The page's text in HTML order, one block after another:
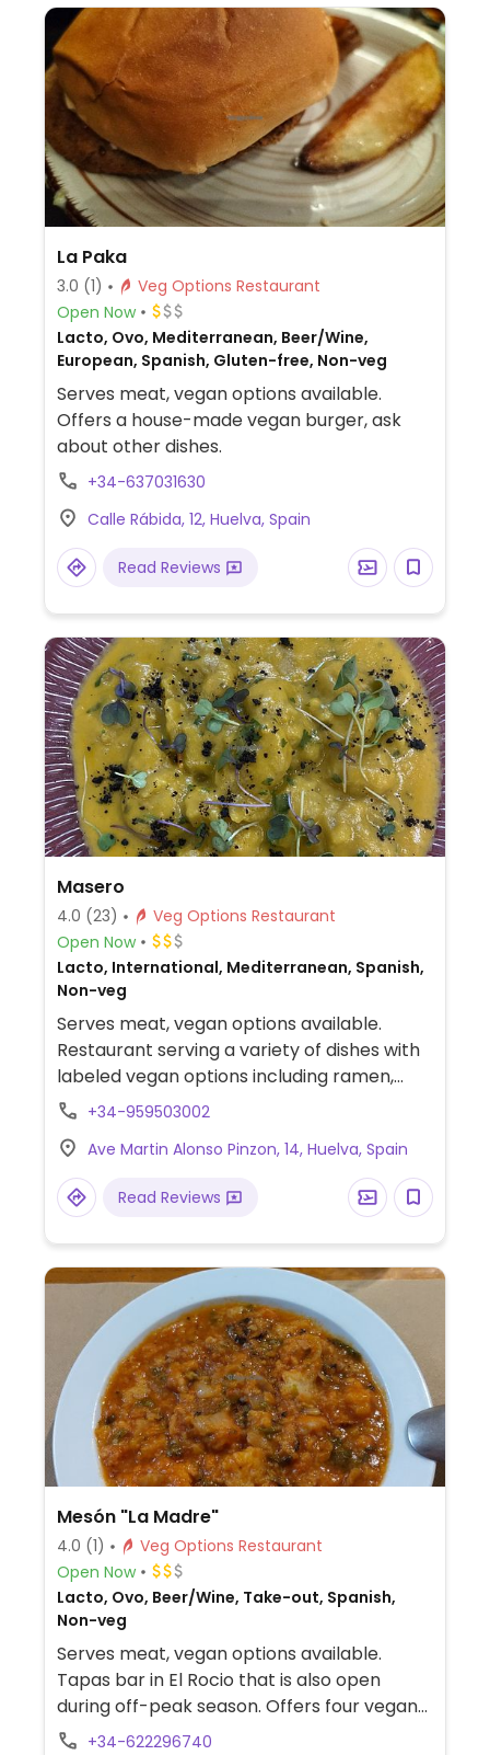
La Paka
3.0 (1)
Veg Options Restaurant
Open Now
Lacto, Ovo, Mediterranean, Beer/Wine,
European, Spanish, Gluten-free, Non-veg
Serves meat, vegan options available.
Offers a house-made vegan burger, ask
about other dishes.
+34-637031630
Calle Rábida, 12, Huelva, Spain
Read Reviews
Masero
4.0 (23)
Veg Options Restaurant
Open Now
Lacto, International, Mediterranean, Spanish,
Non-veg
Serves meat, vegan options available.
Restaurant serving a variety of dishes with
labeled vegan options including ramen,
grilled vegetables, tacos, salads and more.
+34-959503002
Ave Martin Alonso Pinzon, 14, Huelva, Spain
Read Reviews
Mesón "La Madre"
4.0 (1)
Veg Options Restaurant
Open Now
Lacto, Ovo, Beer/Wine, Take-out, Spanish,
Non-veg
Serves meat, vegan options available.
Tapas bar in El Rocio that is also open
during off-peak season. Offers four vegan
choices on the menu such as tomato soup.
+34-622296740